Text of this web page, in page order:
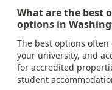
What are the best
options in
The best options
your university, and
for accredited
student